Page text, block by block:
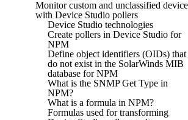
Monitor custom and unclassified
with Device Studio pollers
Device Studio technologies
Create pollers in Device Studio for
NPM
Define object identifiers (OIDs) that
do not exist in the SolarWinds MIB
database for NPM
What is the SNMP Get Type in
NPM?
What is a formula in NPM?
Formulas used for transforming